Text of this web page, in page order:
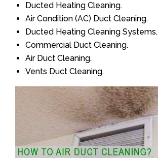
Ducted Heating Cleaning.
Air Condition (AC) Duct Cleaning.
Ducted Heating Cleaning Systems.
Commercial Duct Cleaning.
Air Duct Cleaning.
Vents Duct Cleaning.